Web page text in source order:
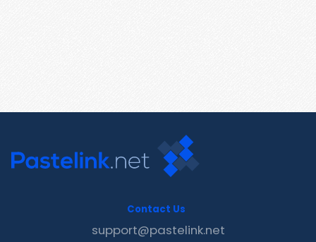
Contact Us
support@pastelink.net